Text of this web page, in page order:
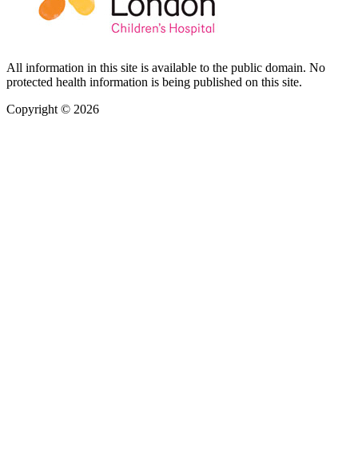
All information in this site is available to the public domain. No
protected health information is being published on this site.
Copyright © 2026